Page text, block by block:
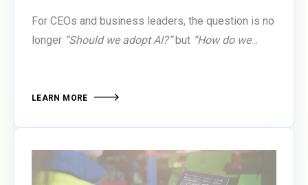
For CEOs and business leaders, the question is no
longer “Should we adopt AI?”but “How do we
executive boards are urging organizations to
perfect ROI. Why? Because the competitive gap is
widening. Companies that invest in AI skills and
LEARN MORE